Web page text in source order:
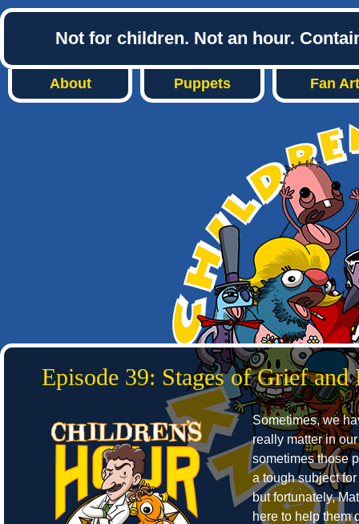
Not for children. Not an hour.
About Puppets Fan Art
Episode 39: Stages of Grief and
Sometimes, we
really matter in
sometimes those
a tough subject
but fortunately,
here to help them